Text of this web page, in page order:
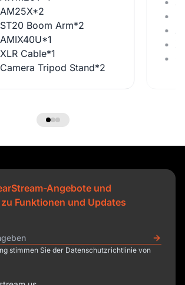
AM25X*2
ST20 Boom Arm*2
AMIX40U*1
XLR Cable*1
Camera Tripod Stand*2
Angebote und
Funktionen und Updates
stimmen Sie der Datenschutzrichtlinie von